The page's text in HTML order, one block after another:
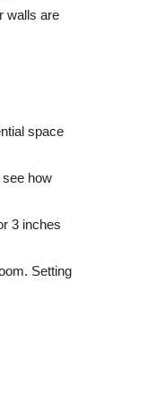
walls are
space
see how
3 inches
Setting